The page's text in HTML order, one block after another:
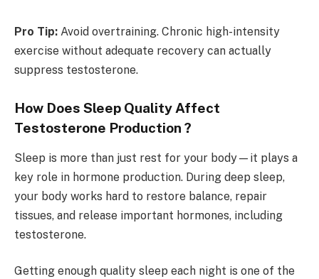
Pro Tip: Avoid overtraining. Chronic high-intensity
exercise without adequate recovery can actually
suppress testosterone.
How Does Sleep Quality Affect
Testosterone Production ?
Sleep is more than just rest for your body—it plays a
key role in hormone production. During deep sleep,
your body works hard to restore balance, repair
tissues, and release important hormones, including
testosterone.
Getting enough quality sleep each night is one of the